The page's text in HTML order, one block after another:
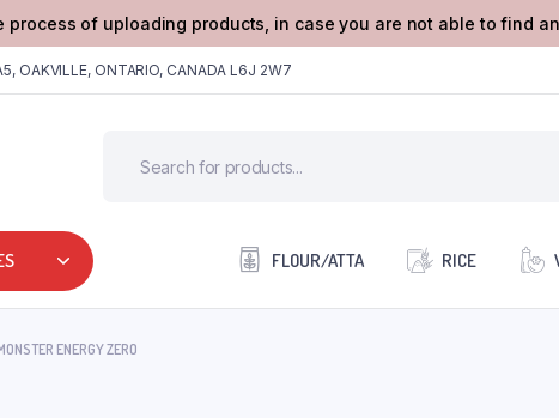
process of uploading products, in case you are not able to find
OAKVILLE, ONTARIO, CANADA L6J 2W7
FLOUR/ATTA RICE
ENERGY ZERO